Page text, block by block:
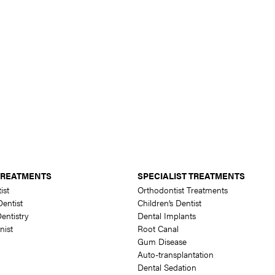
SPECIALIST TREATMENTS
Orthodontist Treatments
Children’s Dentist
Dental Implants
Root Canal
Gum Disease
Auto-transplantation
Dental Sedation